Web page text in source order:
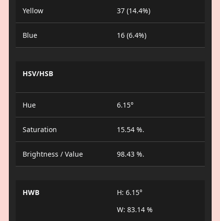
Yellow 37 (14.4%)
Blue 16 (6.4%)
HSV/HSB
Hue 6.15°
Saturation 15.54 %.
Brightness / Value 98.43 %.
HWB
H: 6.15°
W: 83.14 %